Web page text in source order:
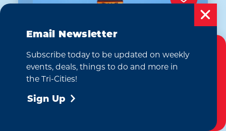
Cookies Policy
This website uses cookies to enhance your
Email Newsletter
Subscribe today to be updated on weekly
events, deals, things to do and more in
the Tri-Cities!
Sign Up